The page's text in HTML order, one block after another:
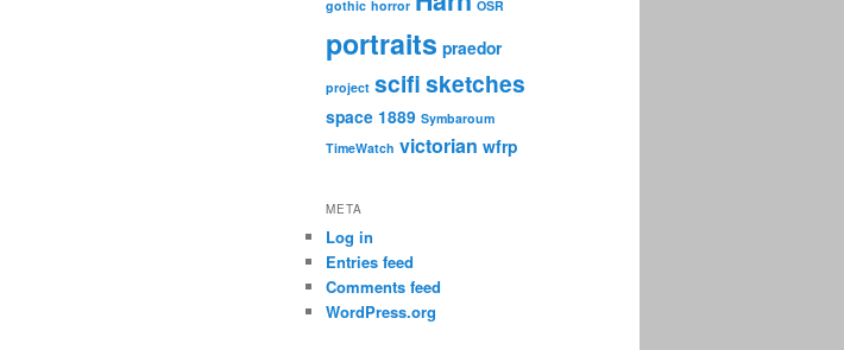
gothic horror OSR
portraits praedor
project scifisketches
space 1889 Symbaroum
TimeWatch victorian wfrp
META
Log in
Entries feed
Comments feed
WordPress.org